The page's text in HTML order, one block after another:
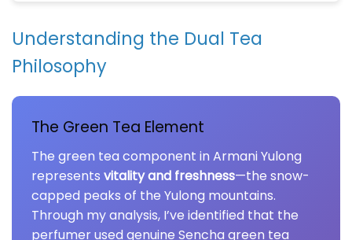
Understanding the Dual Tea
Philosophy
The Green Tea Element
The green tea component in Armani Yulong
represents vitality and freshness—the snow-
capped peaks of the Yulong mountains.
Through my analysis, I’ve identified that the
perfumer used genuine Sencha green tea